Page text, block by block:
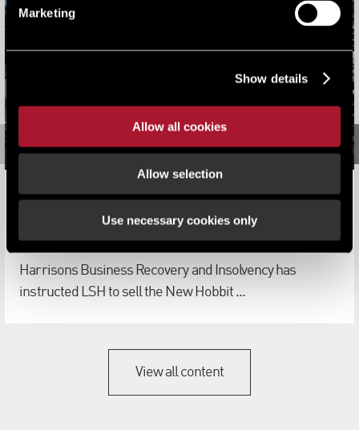
Marketing
Show details
Allow all cookies
Allow selection
Use necessary cookies only
LSH appointed to sell three former Shepherd Cox Group
News
Harrisons Business Recovery and Insolvency has
instructed LSH to sell the New Hobbit ...
View all content